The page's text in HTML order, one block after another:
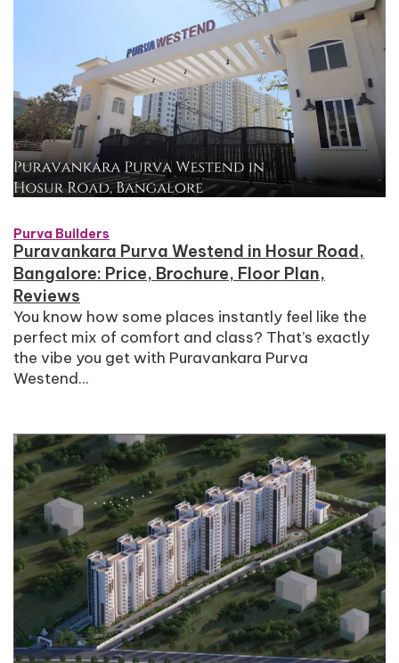
Purva Builders
Puravankara Purva Westend in Hosur Road,
Bangalore: Price, Brochure, Floor Plan,
Reviews
You know how some places instantly feel like the
perfect mix of comfort and class? That’s exactly
the vibe you get with Puravankara Purva
Westend...